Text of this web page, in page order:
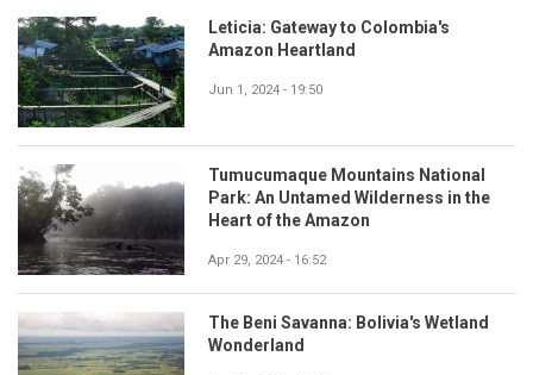
Leticia: Gateway to Colombia's
Amazon Heartland
Jun 1, 2024 - 19:50
Tumucumaque Mountains National
Park: An Untamed Wilderness in the
Heart of the Amazon
Apr 29, 2024 - 16:52
The Beni Savanna: Bolivia's Wetland
Wonderland